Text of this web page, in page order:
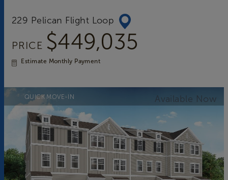
229 Pelican Flight Loop
PRICE $449,035
Estimate Monthly Payment
QUICK MOVE-IN